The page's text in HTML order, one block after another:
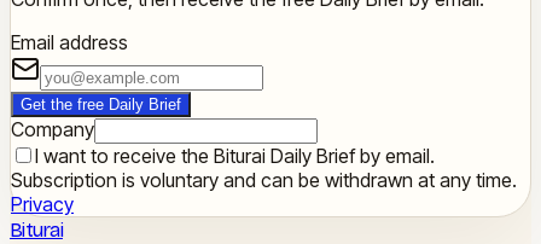
Email address
Get the free Daily Brief
Company
I want to receive the Biturai Daily Brief by email.
Subscription is voluntary and can be withdrawn at any time.
Privacy
Biturai